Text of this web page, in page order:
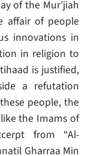
of the Mur’jiah
affair of people
innovations in
in religion to
is justified,
a refutation
people, the
the Imams of
from “Al-
Gharraa Min